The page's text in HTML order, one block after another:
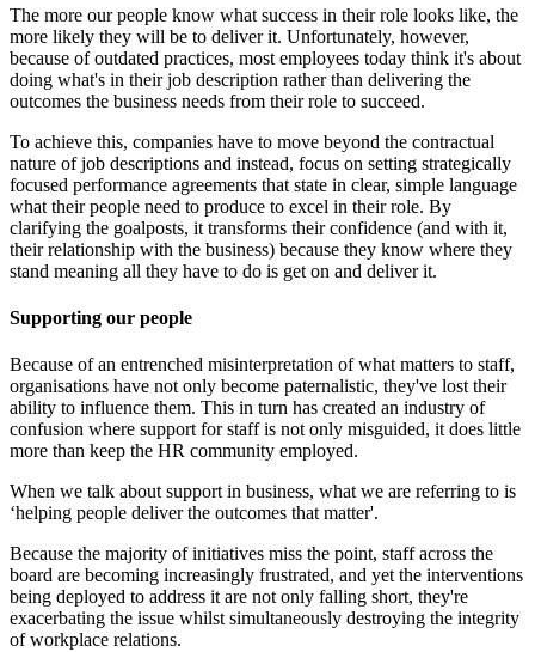
The more our people know what success in their role looks like, the
more likely they will be to deliver it. Unfortunately, however,
because of outdated practices, most employees today think it's about
doing what's in their job description rather than delivering the
outcomes the business needs from their role to succeed.
To achieve this, companies have to move beyond the contractual
nature of job descriptions and instead, focus on setting strategically
focused performance agreements that state in clear, simple language
what their people need to produce to excel in their role. By
clarifying the goalposts, it transforms their confidence (and with it,
their relationship with the business) because they know where they
stand meaning all they have to do is get on and deliver it.
Supporting our people
Because of an entrenched misinterpretation of what matters to staff,
organisations have not only become paternalistic, they've lost their
ability to influence them. This in turn has created an industry of
confusion where support for staff is not only misguided, it does little
more than keep the HR community employed.
When we talk about support in business, what we are referring to is
‘helping people deliver the outcomes that matter'.
Because the majority of initiatives miss the point, staff across the
board are becoming increasingly frustrated, and yet the interventions
being deployed to address it are not only falling short, they're
exacerbating the issue whilst simultaneously destroying the integrity
of workplace relations.